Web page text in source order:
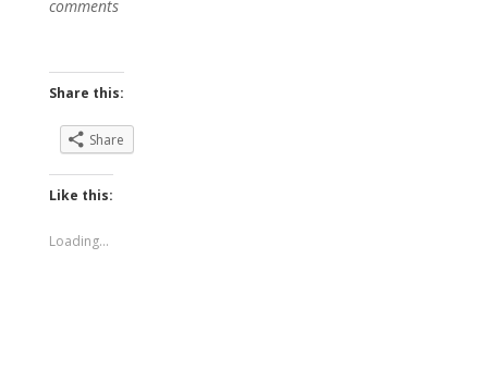
comments
Share this:
Share
Like this:
Loading...